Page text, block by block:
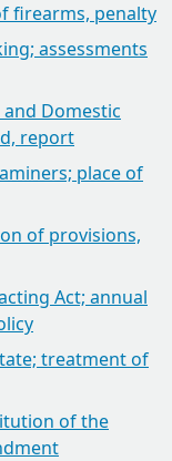
firearms, penalty
assessments
Domestic
report
place of
of provisions,
Act; annual
treatment of
of the